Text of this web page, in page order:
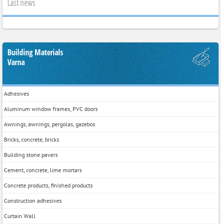
Last news
Building Materials
Varna
Adhesives
Aluminum window frames, PVC doors
Awnings, awnings, pergolas, gazebos
Bricks, concrete, bricks
Building stone pavers
Cement, concrete, lime mortars
Concrete products, finished products
Construction adhesives
Curtain Wall